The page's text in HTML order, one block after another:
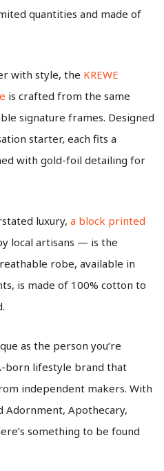
quantities and made of
with style, the KREWE
is crafted from the same
signature frames. Designed
starter, each fits a
with gold-foil detailing for
luxury, a block printed
local artisans — is the
robe, available in
is made of 100% cotton to
as the person you’re
born lifestyle brand that
independent makers. With
Adornment, Apothecary,
something to be found